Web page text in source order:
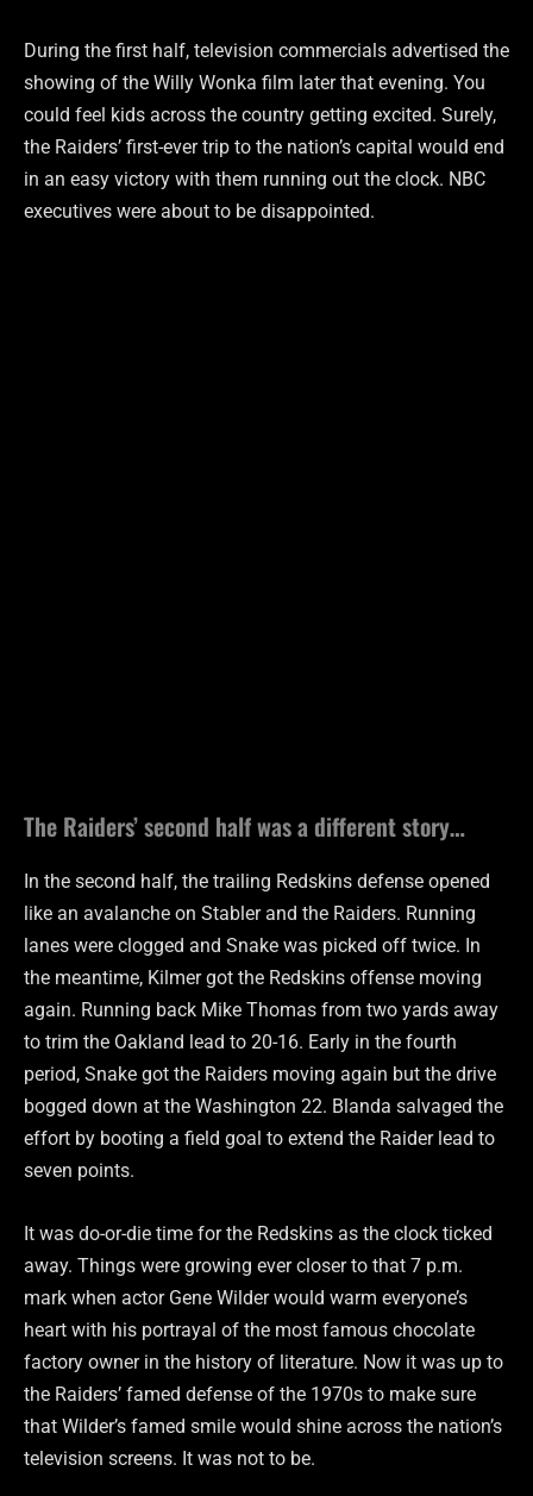
During the first half, television commercials advertised the
showing of the Willy Wonka film later that evening. You
could feel kids across the country getting excited. Surely,
the Raiders’ first-ever trip to the nation’s capital would end
in an easy victory with them running out the clock. NBC
executives were about to be disappointed.
The Raiders’ second half was a different story…
In the second half, the trailing Redskins defense opened
like an avalanche on Stabler and the Raiders. Running
lanes were clogged and Snake was picked off twice. In
the meantime, Kilmer got the Redskins offense moving
again. Running back Mike Thomas from two yards away
to trim the Oakland lead to 20-16. Early in the fourth
period, Snake got the Raiders moving again but the drive
bogged down at the Washington 22. Blanda salvaged the
effort by booting a field goal to extend the Raider lead to
seven points.
It was do-or-die time for the Redskins as the clock ticked
away. Things were growing ever closer to that 7 p.m.
mark when actor Gene Wilder would warm everyone’s
heart with his portrayal of the most famous chocolate
factory owner in the history of literature. Now it was up to
the Raiders’ famed defense of the 1970s to make sure
that Wilder’s famed smile would shine across the nation’s
television screens. It was not to be.